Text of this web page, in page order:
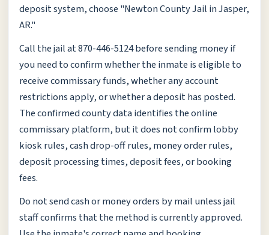
deposit system, choose "Newton County Jail in Jasper,
AR."
Call the jail at 870-446-5124 before sending money if
you need to confirm whether the inmate is eligible to
receive commissary funds, whether any account
restrictions apply, or whether a deposit has posted.
The confirmed county data identifies the online
commissary platform, but it does not confirm lobby
kiosk rules, cash drop-off rules, money order rules,
deposit processing times, deposit fees, or booking
fees.
Do not send cash or money orders by mail unless jail
staff confirms that the method is currently approved.